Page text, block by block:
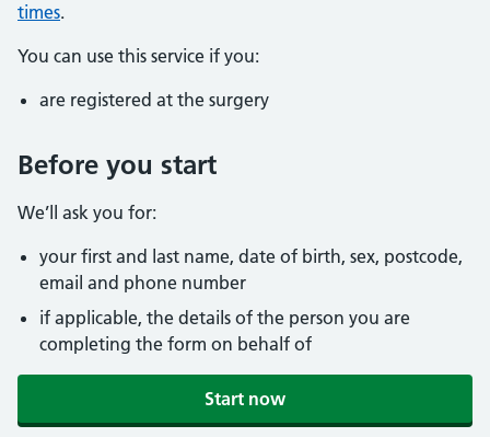
times.
You can use this service if you:
are registered at the surgery
Before you start
We’ll ask you for:
your first and last name, date of birth, sex, postcode,
email and phone number
if applicable, the details of the person you are
completing the form on behalf of
Start now